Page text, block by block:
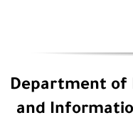
Department of
and